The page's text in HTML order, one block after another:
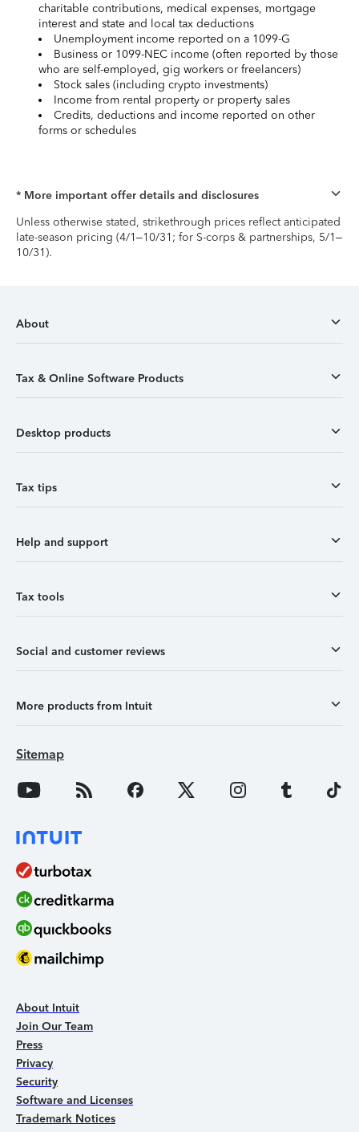
charitable contributions, medical expenses, mortgage
interest and state and local tax deductions
Unemployment income reported on a 1099-G
Business or 1099-NEC income (often reported by those
who are self-employed, gig workers or freelancers)
Stock sales (including crypto investments)
Income from rental property or property sales
Credits, deductions and income reported on other
forms or schedules
* More important offer details and disclosures
Unless otherwise stated, strikethrough prices reflect anticipated
late-season pricing (4/1–10/31; for S-corps & partnerships, 5/1–
10/31).
About
Tax & Online Software Products
Desktop products
Tax tips
Help and support
Tax tools
Social and customer reviews
More products from Intuit
Sitemap
About Intuit
Join Our Team
Press
Privacy
Security
Software and Licenses
Trademark Notices